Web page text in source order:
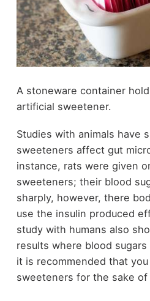
A stoneware container
artificial sweetener.
Studies with animals have
sweeteners affect gut
instance, rats were given
sweeteners; their blood
sharply, however, there
use the insulin produced
study with humans also
results where blood
it is recommended that
sweeteners for the sake of